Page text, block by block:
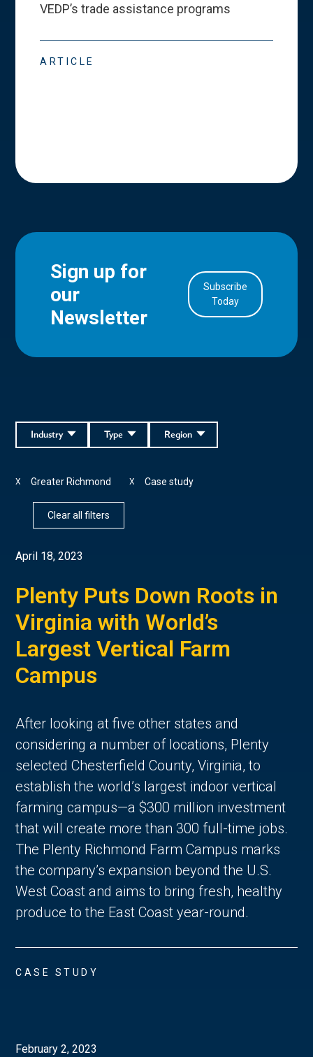
VEDP’s trade assistance programs
ARTICLE
Sign up for
our
Newsletter
Subscribe
Today
Region
Type
Industry
Greater Richmond
X Case study
X
Clear all filters
April 18, 2023
Plenty Puts Down Roots in
Virginia with World’s
Largest Vertical Farm
Campus
After looking at five other states and
considering a number of locations, Plenty
selected Chesterfield County, Virginia, to
establish the world’s largest indoor vertical
farming campus—a $300 million investment
that will create more than 300 full-time jobs.
The Plenty Richmond Farm Campus marks
the company’s expansion beyond the U.S.
West Coast and aims to bring fresh, healthy
produce to the East Coast year-round.
CASE STUDY
February 2, 2023